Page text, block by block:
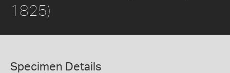
1825)
Specimen Details